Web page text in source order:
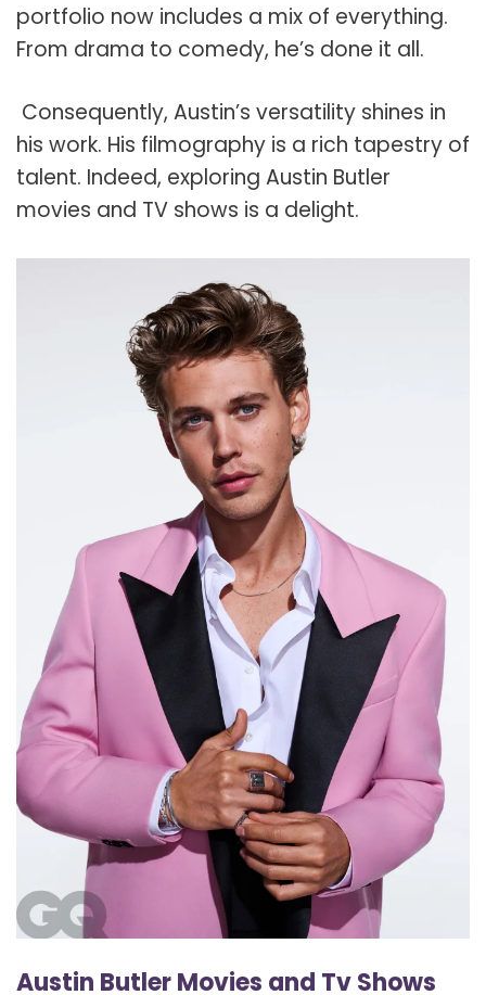
portfolio now includes a mix of everything.
From drama to comedy, he’s done it all.
Consequently, Austin’s versatility shines in
his work. His filmography is a rich tapestry of
talent. Indeed, exploring Austin Butler
movies and TV shows is a delight.
Austin Butler Movies and Tv Shows